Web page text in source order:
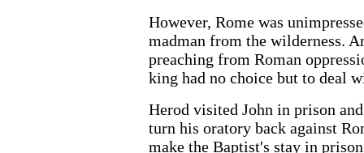
However, Rome was
madman from the wilderness.
preaching from Roman
king had no choice but to deal
Herod visited John in prison
turn his oratory back against
make the Baptist's stay in